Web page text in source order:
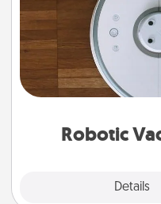
Robotic
Details
Robotic vacuums
much easier and they
Acts of Service love.
Consumer